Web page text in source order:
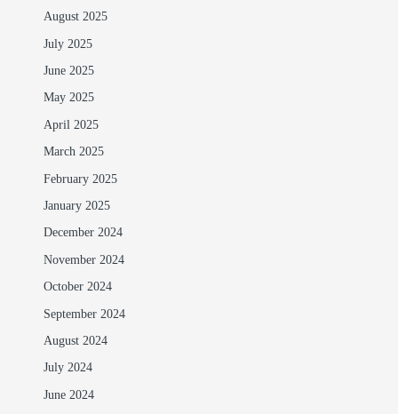
August 2025
July 2025
June 2025
May 2025
April 2025
March 2025
February 2025
January 2025
December 2024
November 2024
October 2024
September 2024
August 2024
July 2024
June 2024